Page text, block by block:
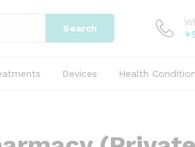
Search
Devices Health